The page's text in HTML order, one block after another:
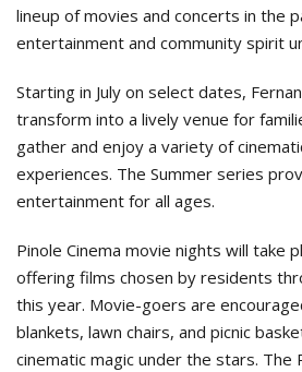
lineup of movies and concerts in the
entertainment and community spirit
Starting in July on select dates,
transform into a lively venue for
gather and enjoy a variety of
experiences. The Summer series
entertainment for all ages.
Pinole Cinema movie nights will take
offering films chosen by residents
this year. Movie-goers are
blankets, lawn chairs, and picnic
cinematic magic under the stars. The